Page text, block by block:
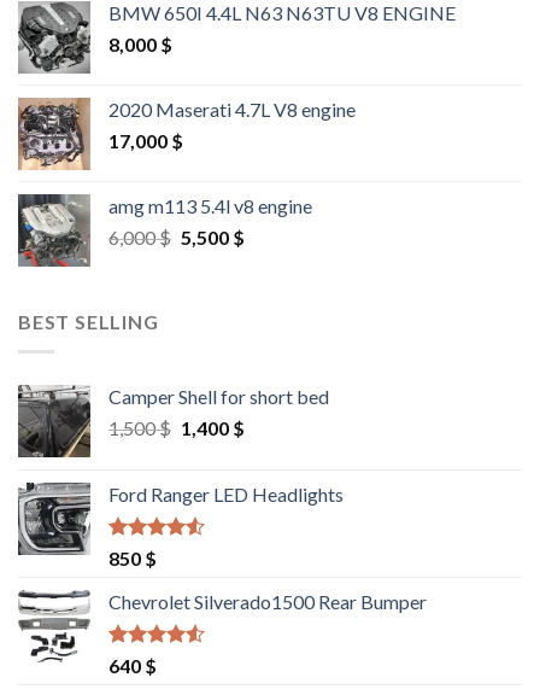
BMW 650I 4.4L N63 N63TU V8 ENGINE
8,000 $
2020 Maserati 4.7L V8 engine
17,000 $
amg m113 5.4l v8 engine
6,000$ Original
5,500 $Current
BEST SELLING
Camper Shell for short bed
1,500$ Original
1,500 $.
1,400 $Current
1,400 $.
Ford Ranger LED Headlights
Rated
out of 5
850 $
Chevrolet Silverado1500 Rear Bumper
Rated
out of 5
640 $